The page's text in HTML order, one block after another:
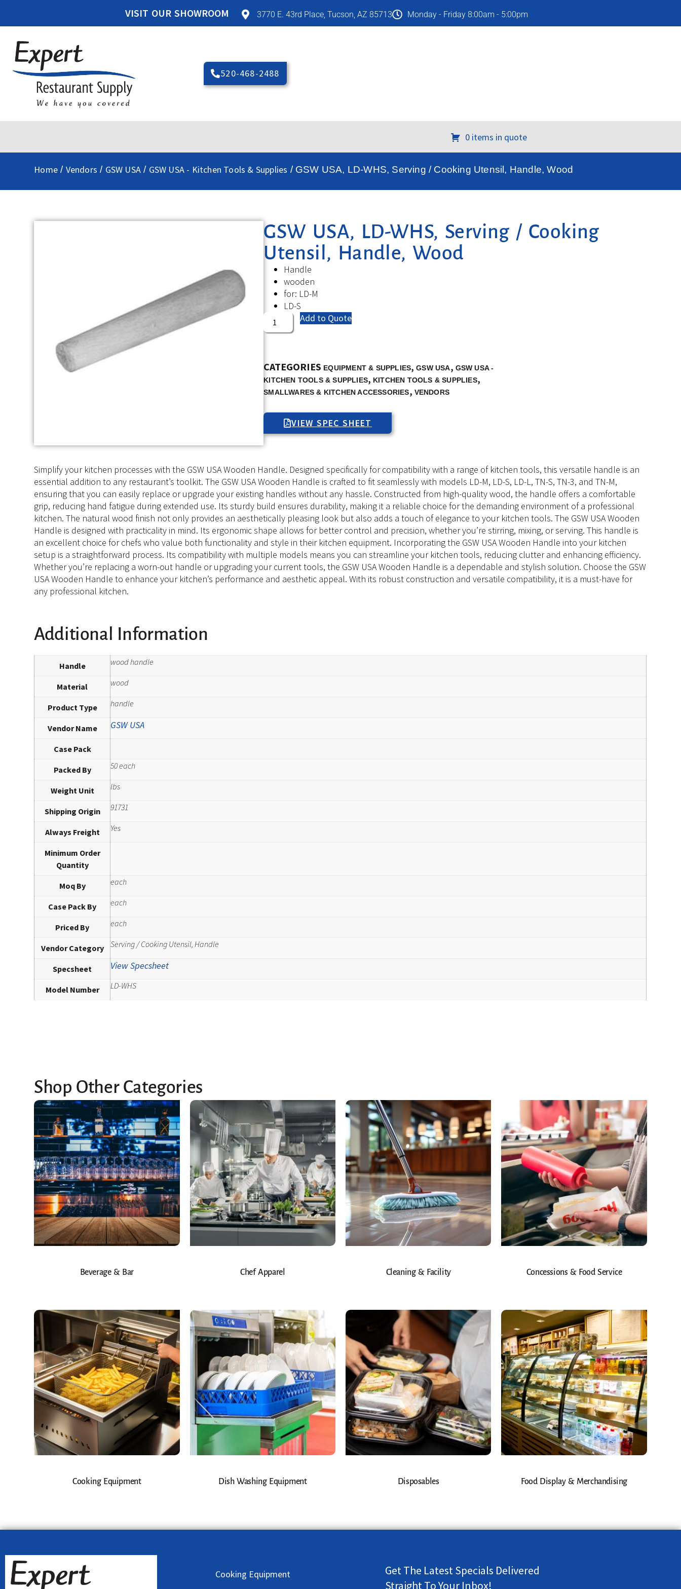
VISIT OUR SHOWROOM 3770 E. 43rd Place, Tucson, AZ 85713 Monday - Friday 8:00am - 5:00pm
520-468-2488
0 items in quote
Home / Vendors / GSW USA / GSW USA - Kitchen Tools & Supplies / GSW USA, LD-WHS, Serving / Cooking Utensil, Handle, Wood
GSW USA, LD-WHS, Serving / Cooking
Utensil, Handle, Wood
Handle
wooden
for: LD-M
LD-S
Add to Quote
CATEGORIES EQUIPMENT & SUPPLIES,GSW USA, GSW USA -
KITCHEN TOOLS & SUPPLIES, KITCHEN TOOLS & SUPPLIES,
SMALLWARES & KITCHEN ACCESSORIES, VENDORS
VIEW SPEC SHEET
Simplify your kitchen processes with the GSW USA Wooden Handle. Designed specifically for compatibility with a range of kitchen tools, this versatile handle is an
essential addition to any restaurant’s toolkit. The GSW USA Wooden Handle is crafted to fit seamlessly with models LD-M, LD-S, LD-L, TN-S, TN-3, and TN-M,
ensuring that you can easily replace or upgrade your existing handles without any hassle. Constructed from high-quality wood, the handle offers a comfortable
grip, reducing hand fatigue during extended use. Its sturdy build ensures durability, making it a reliable choice for the demanding environment of a professional
kitchen. The natural wood finish not only provides an aesthetically pleasing look but also adds a touch of elegance to your kitchen tools. The GSW USA Wooden
Handle is designed with practicality in mind. Its ergonomic shape allows for better control and precision, whether you’re stirring, mixing, or serving. This handle is
an excellent choice for chefs who value both functionality and style in their kitchen equipment. Incorporating the GSW USA Wooden Handle into your kitchen
setup is a straightforward process. Its compatibility with multiple models means you can streamline your kitchen tools, reducing clutter and enhancing efficiency.
Whether you’re replacing a worn-out handle or upgrading your current tools, the GSW USA Wooden Handle is a dependable and stylish solution. Choose the GSW
USA Wooden Handle to enhance your kitchen’s performance and aesthetic appeal. With its robust construction and versatile compatibility, it is a must-have for
any professional kitchen.
Additional Information
Handle wood handle
Material wood
Product Type handle
Vendor Name GSW USA
Case Pack
Packed By 50 each
Weight Unit lbs
Shipping Origin 91731
Always Freight Yes
Minimum Order
Quantity
Moq By each
Case Pack By each
Priced By each
Vendor Category Serving / Cooking Utensil, Handle
Specsheet View Specsheet
Model Number LD-WHS
Shop Other Categories
Beverage & Bar Chef Apparel Cleaning & Facility Concessions & Food Service
Cooking Equipment Dish Washing Equipment Disposables Food Display & Merchandising
Cooking Equipment
Get The Latest Specials Delivered
Straight To Your Inbox!